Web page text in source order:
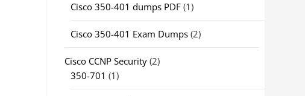
Cisco 350-401 dumps PDF(1)
Cisco 350-401 Exam Dumps(2)
Cisco CCNP Security(2)
350-701 (1)